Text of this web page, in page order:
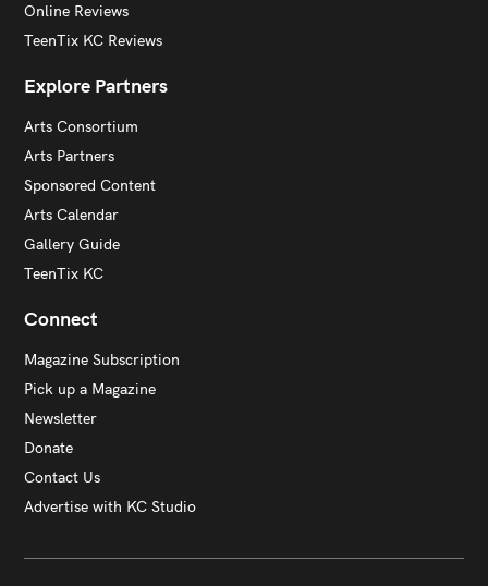
Online Reviews
TeenTix KC Reviews
Explore Partners
Arts Consortium
Arts Partners
Sponsored Content
Arts Calendar
Gallery Guide
TeenTix KC
Connect
Magazine Subscription
Pick up a Magazine
Newsletter
Donate
Contact Us
Advertise with KC Studio